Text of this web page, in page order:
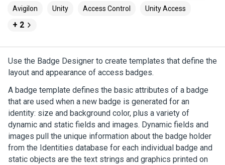
Avigilon
Unity Access Control Unity Access
+ 2
Use the Badge Designer to create templates that define the
layout and appearance of access badges.
A badge template defines the basic attributes of a badge
that are used when a new badge is generated for an
identity: size and background color, plus a variety of
dynamic and static fields and images. Dynamic fields and
images pull the unique information about the badge holder
from the Identities database for each individual badge and
static objects are the text strings and graphics printed on